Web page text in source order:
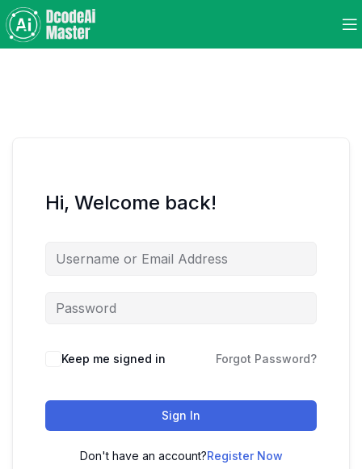
Hi, Welcome back!
Keep me signed in Forgot Password?
Sign In
Don't have an account?Register Now